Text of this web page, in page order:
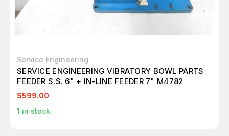
Service Engineering
SERVICE ENGINEERING VIBRATORY BOWL PARTS
FEEDER S.S. 6" + IN-LINE FEEDER 7" M4782
$599.00
1 in stock